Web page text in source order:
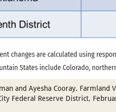
and Ayesha Cooray,
Federal Reserve District,